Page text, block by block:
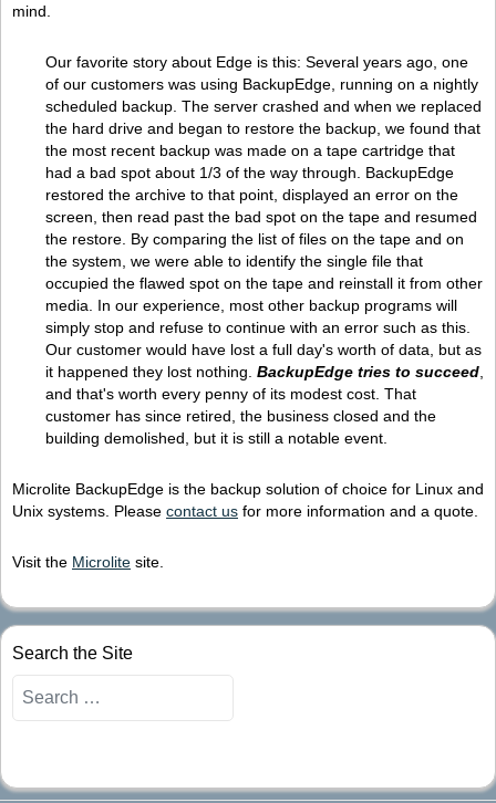
mind.
Our favorite story about Edge is this: Several years ago, one
of our customers was using BackupEdge, running on a nightly
scheduled backup. The server crashed and when we replaced
the hard drive and began to restore the backup, we found that
the most recent backup was made on a tape cartridge that
had a bad spot about 1/3 of the way through. BackupEdge
restored the archive to that point, displayed an error on the
screen, then read past the bad spot on the tape and resumed
the restore. By comparing the list of files on the tape and on
the system, we were able to identify the single file that
occupied the flawed spot on the tape and reinstall it from other
media. In our experience, most other backup programs will
simply stop and refuse to continue with an error such as this.
Our customer would have lost a full day's worth of data, but as
it happened they lost nothing. BackupEdge tries to succeed
and that's worth every penny of its modest cost. That
customer has since retired, the business closed and the
building demolished, but it is still a notable event.
Microlite BackupEdge is the backup solution of choice for Linux and
Unix systems. Please contact us for more information and a quote.
Visit the Microlite site.
Search the Site